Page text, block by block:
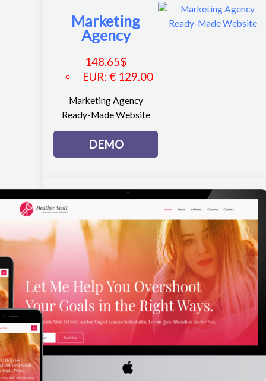
Marketing
Agency
148.65$
EUR: € 129.00
Marketing Agency
Ready-Made Website
DEMO